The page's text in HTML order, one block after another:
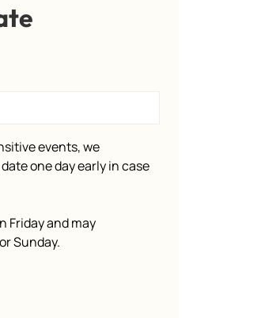
events, we
one day early in case
Friday and may
Sunday.